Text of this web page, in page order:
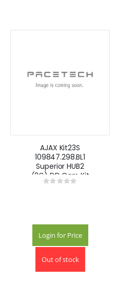
AJAX Kit23S
109847.298.BL1
Superior HUB2
(2G) DD Cam Kit
with Keypad -
Rating:
Login for Price
Out of stock